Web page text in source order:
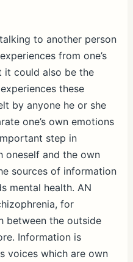
to another person
from one’s
it could also be the
these
by anyone he or she
one’s own emotions
step in
oneself and the own
sources of information
mental health. AN
for
between the outside
Information is
voices which are own